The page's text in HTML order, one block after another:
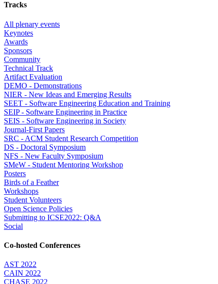
Tracks
All plenary events
Keynotes
Awards
Sponsors
Community
Technical Track
Artifact Evaluation
DEMO - Demonstrations
NIER - New Ideas and Emerging Results
SEET - Software Engineering Education and Training
SEIP - Software Engineering in Practice
SEIS - Software Engineering in Society
Journal-First Papers
SRC - ACM Student Research Competition
DS - Doctoral Symposium
NFS - New Faculty Symposium
SMeW - Student Mentoring Workshop
Posters
Birds of a Feather
Workshops
Student Volunteers
Open Science Policies
Submitting to ICSE2022: Q&A
Social
Co-hosted Conferences
AST 2022
CAIN 2022
CHASE 2022